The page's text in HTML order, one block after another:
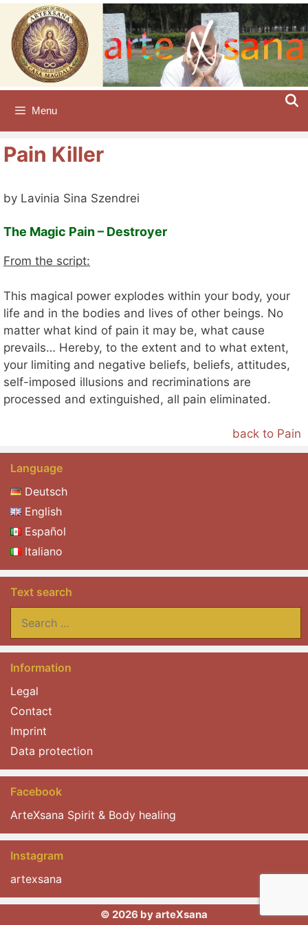
Skip
content
Menu
Pain Killer
by Lavinia Sina Szendrei
The Magic Pain – Destroyer
From the script:
This magical power explodes within your body, your
life and in the bodies and lives of other beings. No
matter what kind of pain it may be, what cause
prevails… Hereby, to the extent and to what extent,
your limiting and negative beliefs, beliefs, attitudes,
self-imposed illusions and recriminations are
processed and extinguished, all pain eliminated.
back to Pain
Language
Deutsch
English
Español
Italiano
Text search
for:
Information
Legal
Contact
Imprint
Data protection
Facebook
ArteXsana Spirit & Body healing
Instagram
artexsana
© 2026 by arteXsana